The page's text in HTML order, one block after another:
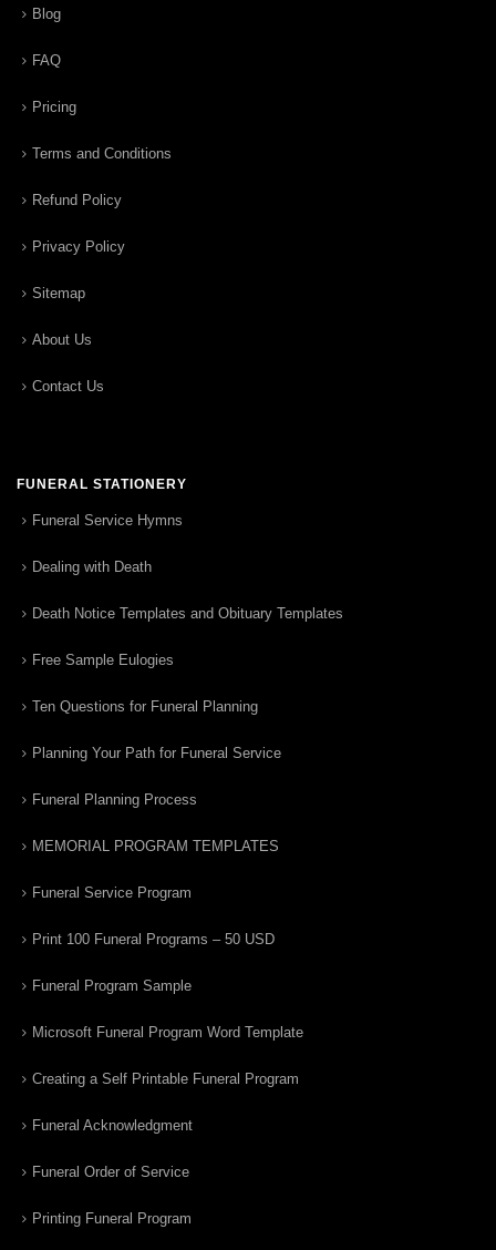
Blog
FAQ
Pricing
Terms and Conditions
Refund Policy
Privacy Policy
Sitemap
About Us
Contact Us
FUNERAL STATIONERY
Funeral Service Hymns
Dealing with Death
Death Notice Templates and Obituary Templates
Free Sample Eulogies
Ten Questions for Funeral Planning
Planning Your Path for Funeral Service
Funeral Planning Process
MEMORIAL PROGRAM TEMPLATES
Funeral Service Program
Print 100 Funeral Programs – 50 USD
Funeral Program Sample
Microsoft Funeral Program Word Template
Creating a Self Printable Funeral Program
Funeral Acknowledgment
Funeral Order of Service
Printing Funeral Program